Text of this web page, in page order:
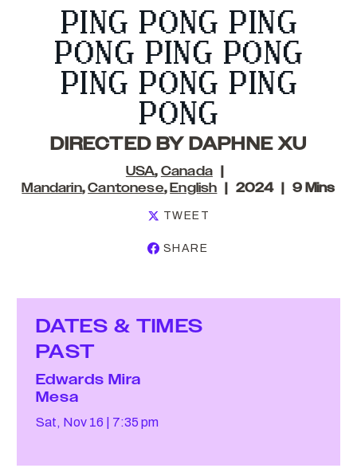
PING PONG PING
PONG PING PONG
PING PONG PING
PONG
DIRECTED BY DAPHNE XU
USA,Canada
Mandarin,Cantonese,English 2024 9 Mins
TWEET
SHARE
DATES & TIMES
PAST
Edwards Mira
Mesa
Sat, Nov 16 7:35 pm